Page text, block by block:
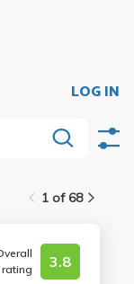
LOG IN
1 of 68
rating
3.8